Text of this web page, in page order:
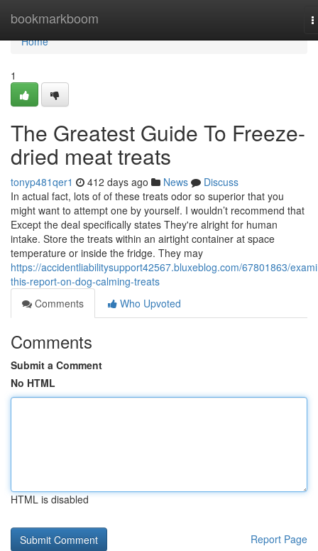
bookmarkboom
Home
Home
1
The Greatest Guide To Freeze-
dried meat treats
tonyp481qer1 412 days ago News
Discuss
In actual fact, lots of of these treats odor so superior that you
might want to attempt one by yourself. I wouldn’t recommend that
Except the deal specifically states They're alright for human
intake. Store the treats within an airtight container at space
temperature or inside the fridge. They may
https://accidentliabilitysupport42567.bluxeblog.com/67801863/
this-report-on-dog-calming-treats
Comments
Who Upvoted
Comments
Submit a Comment
No HTML
HTML is disabled
Report Page